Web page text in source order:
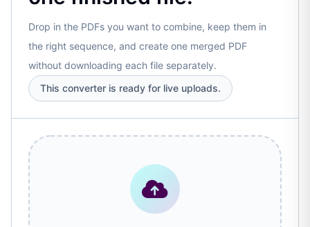
Drop in the PDFs you want to combine, keep them in
the right sequence, and create one merged PDF
without downloading each file separately.
This converter is ready for live uploads.